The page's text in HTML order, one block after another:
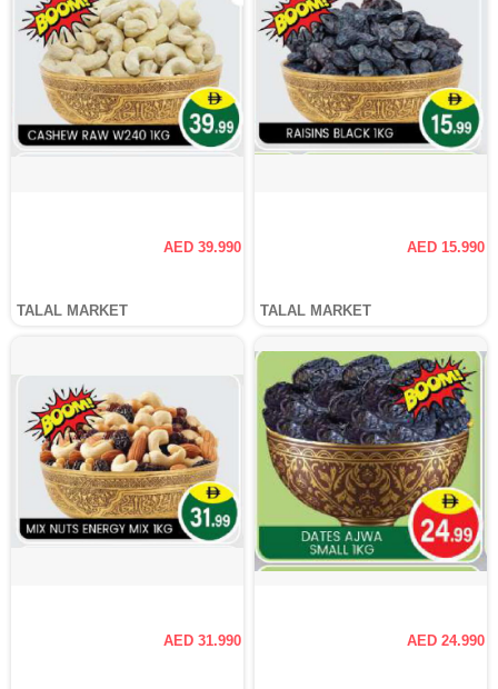
AED 39.990
TALAL MARKET
AED 15.990
TALAL MARKET
AED 31.990 AED 24.990